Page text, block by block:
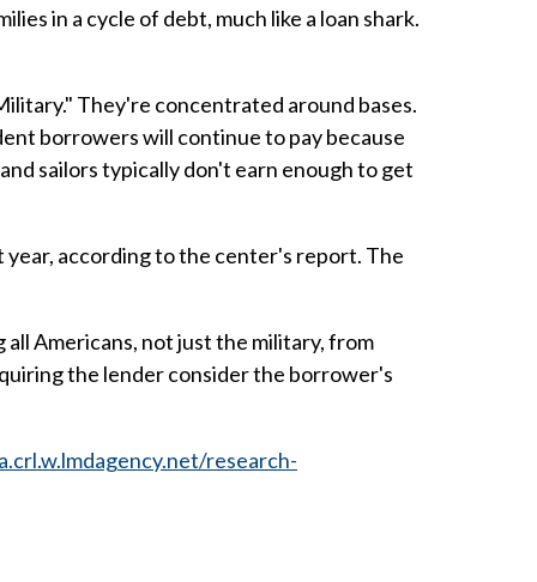
in a cycle of debt, much like a loan shark.
They're concentrated around bases.
borrowers will continue to pay because
sailors typically don't earn enough to get
year, according to the center's report. The
Americans, not just the military, from
the lender consider the borrower's
research-